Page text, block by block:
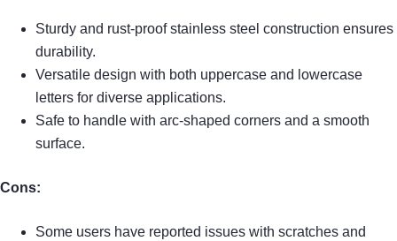
Sturdy and rust-proof stainless steel construction ensures
durability.
Versatile design with both uppercase and lowercase
letters for diverse applications.
Safe to handle with arc-shaped corners and a smooth
surface.
Cons:
Some users have reported issues with scratches and